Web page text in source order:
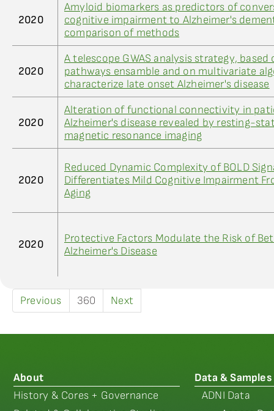
2020
Amyloid biomarkers as predictors of
cognitive impairment to Alzheimer's
comparison of methods
2020
A telescope GWAS analysis strategy,
pathways ensamble and on multivariate
characterize late onset Alzheimer's disease
2020
Alteration of functional connectivity in
Alzheimer's disease revealed by resting-
magnetic resonance imaging
2020
Reduced Dynamic Complexity of BOLD
Differentiates Mild Cognitive Impairment
Aging
2020
Protective Factors Modulate the Risk of
Alzheimer's Disease
Previous 360 Next
About
History & Cores + Governance
Data & Samples
ADNI Data